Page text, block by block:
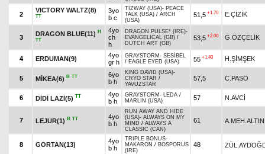
2
VICTORY WALTZ(8)
TT
3yo
b c
TIZWAY (USA)- PEACE
TALK (USA) / ARCH
(USA)
51,5 +1.70 E.ÇİZİK
3
DRAGON BLUE(11) H
TT
4yo
ch
h
DRAGON PULSE* (IRE)-
EVANGELICAL (GB) /
DUTCH ART (GB)
53,5 +2.00 G.ÖZÇELİK
4 ERDUMAN(9)
4yo
gr h
GRAYSTORM - SESİBEL
/ EAGLE EYED (USA) 55 +1.40 H.ŞİMŞEK
5 MİKEA(6) B TT
6yo
b h
KING DAVID (USA)-
CRYO STAR /
YAVUZSTAR
57,5 C.PASO
6 DİDİ LAZİ(5) TT
4yo
b h
GRAYSTORM - LEDA /
MARLIN (USA)
57 N.AVCİ
7 LEJUR(1) B TT
4yo
b h
RUN AWAY AND HIDE
(USA)- ALWAYS ON MY
MIND / ALWAYS A
CLASSIC (CAN)
61 A.MEH.ALTIN
8 GORTAN(13)
4yo
b h
TRIPLE BONUS-
MAKARON / BOSPORUS
(IRE)
48